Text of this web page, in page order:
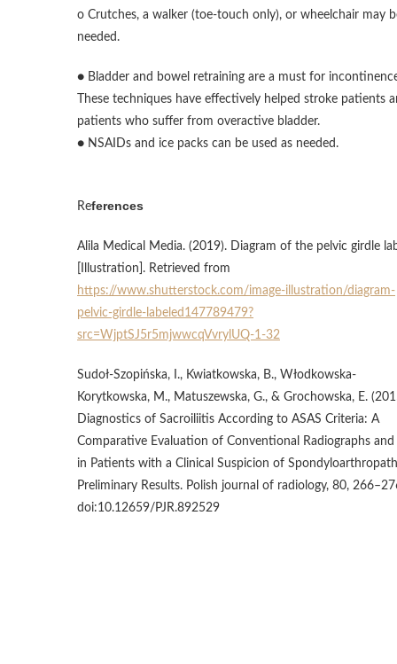
o Crutches, a walker (toe-touch only), or wheelchair may
needed.
● Bladder and bowel retraining are a must for
These techniques have effectively helped stroke patients
patients who suffer from overactive bladder.
● NSAIDs and ice packs can be used as needed.
References
Alila Medical Media. (2019). Diagram of the pelvic girdle
[Illustration]. Retrieved from
https://www.shutterstock.com/image-illustration/diagram-
pelvic-girdle-labeled147789479?
src=WjptSJ5r5mjwwcqVvrylUQ-1-32
Sudoł-Szopińska, I., Kwiatkowska, B., Włodkowska-
Korytkowska, M., Matuszewska, G., & Grochowska, E.
Diagnostics of Sacroiliitis According to ASAS Criteria: A
Comparative Evaluation of Conventional Radiographs and
in Patients with a Clinical Suspicion of
Preliminary Results. Polish journal of radiology, 80,
doi:10.12659/PJR.892529